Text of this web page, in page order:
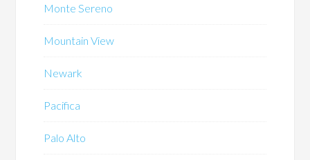
Monte Sereno
Mountain View
Newark
Pacifica
Palo Alto